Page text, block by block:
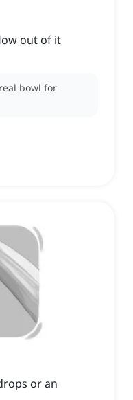
out of it
bowl for
or an